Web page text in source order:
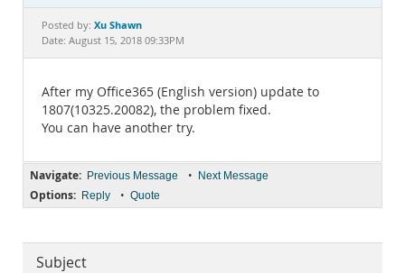
Documentation
Posted by: Xu Shawn
Date: August 15, 2018 09:33PM
After my Office365 (English version) update to
1807(10325.20082), the problem fixed.
You can have another try.
Navigate: Previous Message • Next Message
Options: Reply • Quote
Subject